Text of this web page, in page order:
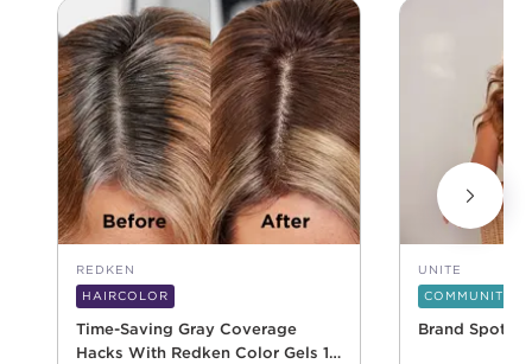
REDKEN
HAIRCOLOR
Time-Saving Gray Coverage
Hacks With Redken Color Gels 10
UNITE
COMMUNITY
Brand